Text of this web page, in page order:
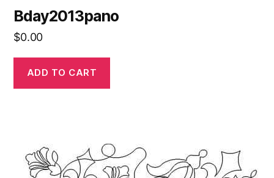
Bday2013pano
$0.00
ADD TO CART